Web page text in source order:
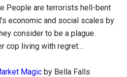
People are terrorists hell-bent
economic and social scales by
consider to be a plague.
cop living with regret…
Magic by Bella Falls